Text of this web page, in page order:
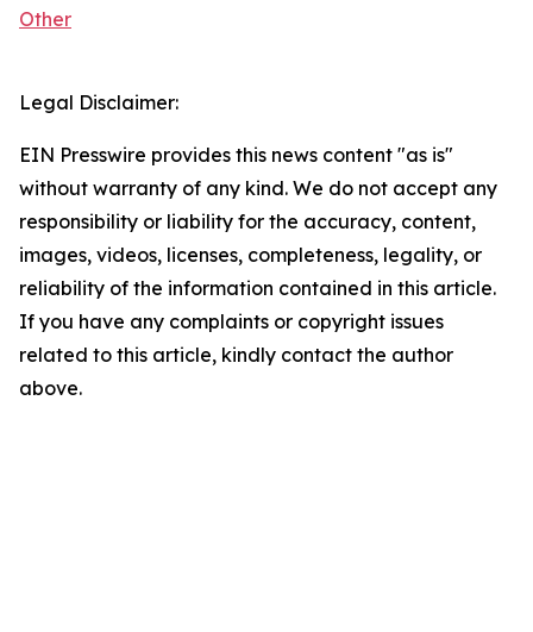
Other
Legal Disclaimer:
EIN Presswire provides this news content "as is"
without warranty of any kind. We do not accept any
responsibility or liability for the accuracy, content,
images, videos, licenses, completeness, legality, or
reliability of the information contained in this article.
If you have any complaints or copyright issues
related to this article, kindly contact the author
above.